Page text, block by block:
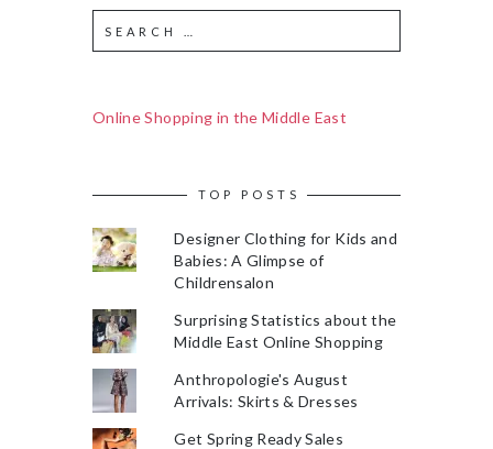
Online Shopping in the Middle East
TOP POSTS
Designer Clothing for Kids and
Babies: A Glimpse of
Childrensalon
Surprising Statistics about the
Middle East Online Shopping
Anthropologie's August
Arrivals: Skirts & Dresses
Get Spring Ready Sales